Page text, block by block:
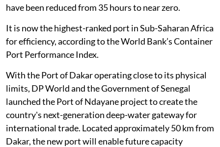
have been reduced from 35 hours to near zero.
It is now the highest-ranked port in Sub-Saharan Africa
for efficiency, according to the World Bank’s Container
Port Performance Index.
With the Port of Dakar operating close to its physical
limits, DP World and the Government of Senegal
launched the Port of Ndayane project to create the
country's next-generation deep-water gateway for
international trade. Located approximately 50 km from
Dakar, the new port will enable future capacity